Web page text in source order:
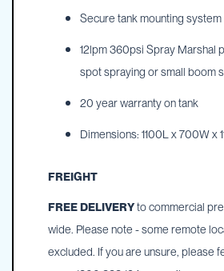
Secure tank mounting system
12lpm 360psi Spray Marshal
spot spraying or small boom
20 year warranty on tank
Dimensions: 1100L x 700W x
FREIGHT
FREE DELIVERYto commercial
wide. Please note - some remote
excluded. If you are unsure, please